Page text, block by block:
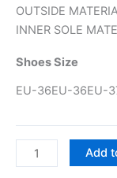
OUTSIDE
INNER SOLE
Shoes Size
EU-36EU-36EU-
Add